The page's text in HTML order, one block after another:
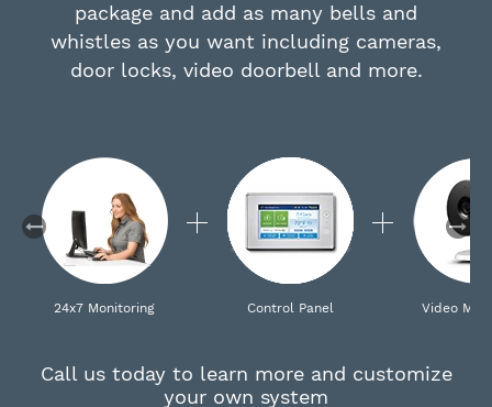
package and add as many bells and
whistles as you want including cameras,
door locks, video doorbell and more.
24x7 Monitoring Control Panel Video
Call us today to learn more and customize
your own system